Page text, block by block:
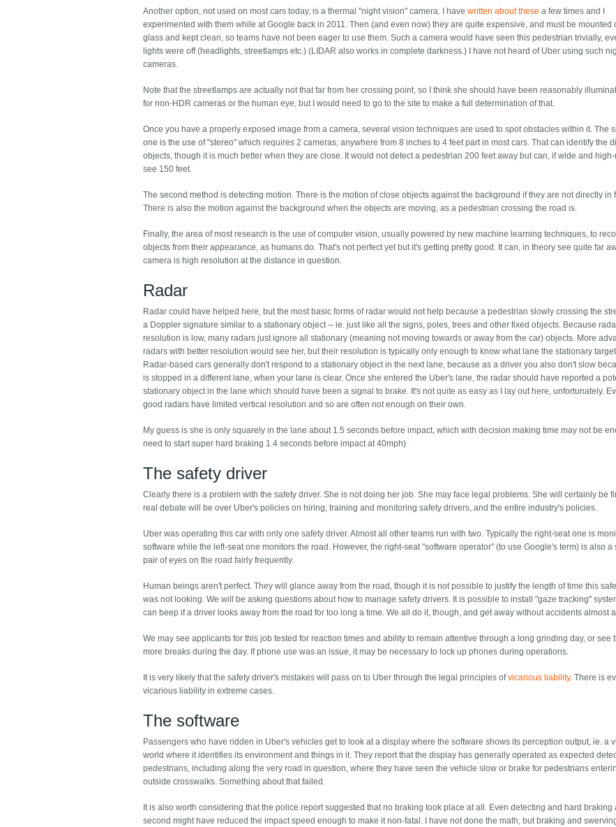
Another option, not used on most cars today, is a thermal "night vision" camera. I havewritten about these a few times and I
experimented with them while at Google back in 2011. Then (and even now) they are quite expensive, and must be mounted
glass and kept clean, so teams have not been eager to use them. Such a camera would have seen this pedestrian trivially,
lights were off (headlights, streetlamps etc.) (LIDAR also works in complete darkness.) I have not heard of Uber using such
cameras.
Note that the streetlamps are actually not that far from her crossing point, so I think she should have been reasonably
for non-HDR cameras or the human eye, but I would need to go to the site to make a full determination of that.
Once you have a properly exposed image from a camera, several vision techniques are used to spot obstacles within it. The
one is the use of "stereo" which requires 2 cameras, anywhere from 8 inches to 4 feet part in most cars. That can identify the
objects, though it is much better when they are close. It would not detect a pedestrian 200 feet away but can, if wide and
see 150 feet.
The second method is detecting motion. There is the motion of close objects against the background if they are not directly in
There is also the motion against the background when the objects are moving, as a pedestrian crossing the road is.
Finally, the area of most research is the use of computer vision, usually powered by new machine learning techniques, to
objects from their appearance, as humans do. That's not perfect yet but it's getting pretty good. It can, in theory see quite far
camera is high resolution at the distance in question.
Radar
Radar could have helped here, but the most basic forms of radar would not help because a pedestrian slowly crossing the
a Doppler signature similar to a stationary object -- ie. just like all the signs, poles, trees and other fixed objects. Because
resolution is low, many radars just ignore all stationary (meaning not moving towards or away from the car) objects. More
radars with better resolution would see her, but their resolution is typically only enough to know what lane the stationary
Radar-based cars generally don't respond to a stationary object in the next lane, because as a driver you also don't slow
is stopped in a different lane, when your lane is clear. Once she entered the Uber's lane, the radar should have reported a
stationary object in the lane which should have been a signal to brake. It's not quite as easy as I lay out here, unfortunately.
good radars have limited vertical resolution and so are often not enough on their own.
My guess is she is only squarely in the lane about 1.5 seconds before impact, which with decision making time may not be
need to start super hard braking 1.4 seconds before impact at 40mph)
The safety driver
Clearly there is a problem with the safety driver. She is not doing her job. She may face legal problems. She will certainly be
real debate will be over Uber's policies on hiring, training and monitoring safety drivers, and the entire industry's policies.
Uber was operating this car with only one safety driver. Almost all other teams run with two. Typically the right-seat one is
software while the left-seat one monitors the road. However, the right-seat "software operator" (to use Google's term) is also a
pair of eyes on the road fairly frequently.
Human beings aren't perfect. They will glance away from the road, though it is not possible to justify the length of time this
was not looking. We will be asking questions about how to manage safety drivers. It is possible to install "gaze tracking"
can beep if a driver looks away from the road for too long a time. We all do it, though, and get away without accidents almost
We may see applicants for this job tested for reaction times and ability to remain attentive through a long grinding day, or see
more breaks during the day. If phone use was an issue, it may be necessary to lock up phones during operations.
It is very likely that the safety driver's mistakes will pass on to Uber through the legal principles ofvicarious liability. There is
vicarious liability in extreme cases.
The software
Passengers who have ridden in Uber's vehicles get to look at a display where the software shows its perception output, ie. a
world where it identifies its environment and things in it. They report that the display has generally operated as expected
pedestrians, including along the very road in question, where they have seen the vehicle slow or brake for pedestrians
outside crosswalks. Something about that failed.
It is also worth considering that the police report suggested that no braking took place at all. Even detecting and hard braking
second might have reduced the impact speed enough to make it non-fatal. I have not done the math, but braking and